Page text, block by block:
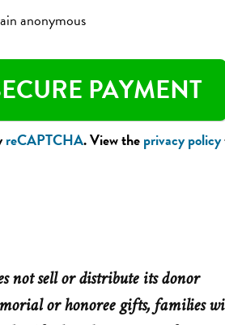
anonymous
reCAPTCHA. View theprivacy policy
not sell or distribute its donor
or honoree gifts, families